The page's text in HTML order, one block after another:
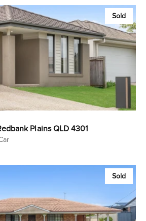
Sold
Plains QLD 4301
Sold